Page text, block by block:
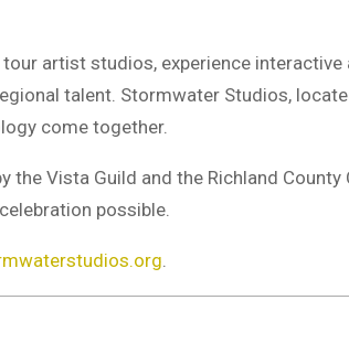
artist studios, experience
talent. Stormwater Studios,
come together.
the Vista Guild and the Richland
possible.
.